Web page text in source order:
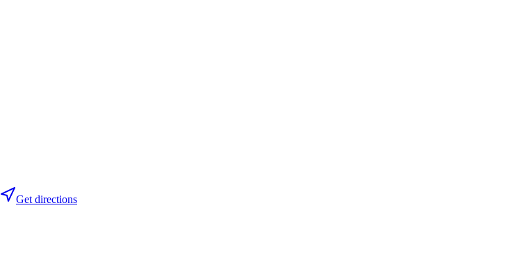
Get directions